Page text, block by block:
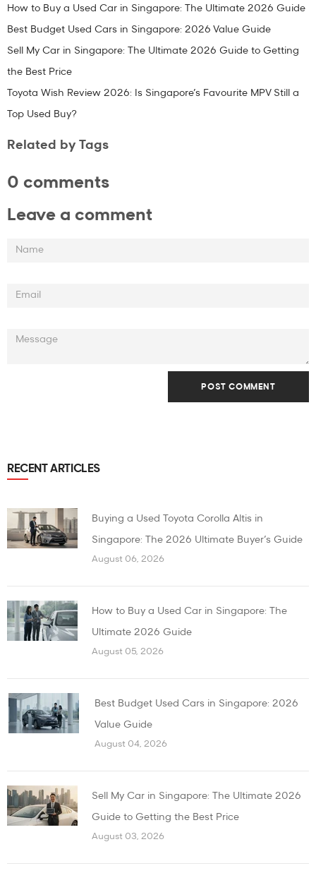
How to Buy a Used Car in Singapore: The Ultimate 2026 Guide
Best Budget Used Cars in Singapore: 2026 Value Guide
Sell My Car in Singapore: The Ultimate 2026 Guide to Getting
the Best Price
Toyota Wish Review 2026: Is Singapore’s Favourite MPV Still a
Top Used Buy?
Related by Tags
0 comments
Leave a comment
RECENT ARTICLES
Buying a Used Toyota Corolla Altis in
Singapore: The 2026 Ultimate Buyer’s Guide
August 06, 2026
How to Buy a Used Car in Singapore: The
Ultimate 2026 Guide
August 05, 2026
Best Budget Used Cars in Singapore: 2026
Value Guide
August 04, 2026
Sell My Car in Singapore: The Ultimate 2026
Guide to Getting the Best Price
August 03, 2026